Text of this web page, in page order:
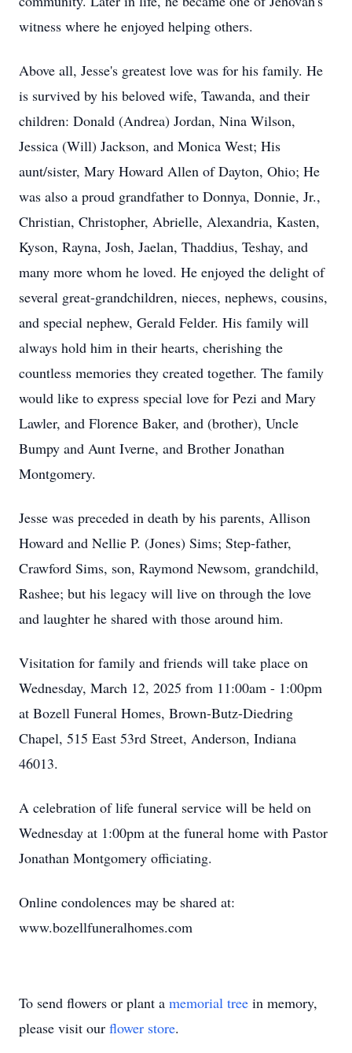
witness where he enjoyed helping others.
Above all, Jesse's greatest love was for his family. He
is survived by his beloved wife, Tawanda, and their
children: Donald (Andrea) Jordan, Nina Wilson,
Jessica (Will) Jackson, and Monica West; His
aunt/sister, Mary Howard Allen of Dayton, Ohio; He
was also a proud grandfather to Donnya, Donnie, Jr.,
Christian, Christopher, Abrielle, Alexandria, Kasten,
Kyson, Rayna, Josh, Jaelan, Thaddius, Teshay, and
many more whom he loved. He enjoyed the delight of
several great-grandchildren, nieces, nephews, cousins,
and special nephew, Gerald Felder. His family will
always hold him in their hearts, cherishing the
countless memories they created together. The family
would like to express special love for Pezi and Mary
Lawler, and Florence Baker, and (brother), Uncle
Bumpy and Aunt Iverne, and Brother Jonathan
Montgomery.
Jesse was preceded in death by his parents, Allison
Howard and Nellie P. (Jones) Sims; Step-father,
Crawford Sims, son, Raymond Newsom, grandchild,
Rashee; but his legacy will live on through the love
and laughter he shared with those around him.
Visitation for family and friends will take place on
Wednesday, March 12, 2025 from 11:00am - 1:00pm
at Bozell Funeral Homes, Brown-Butz-Diedring
Chapel, 515 East 53rd Street, Anderson, Indiana
46013.
A celebration of life funeral service will be held on
Wednesday at 1:00pm at the funeral home with Pastor
Jonathan Montgomery officiating.
Online condolences may be shared at:
www.bozellfuneralhomes.com
To send flowers or plant a memorial tree in memory,
please visit our flower store.